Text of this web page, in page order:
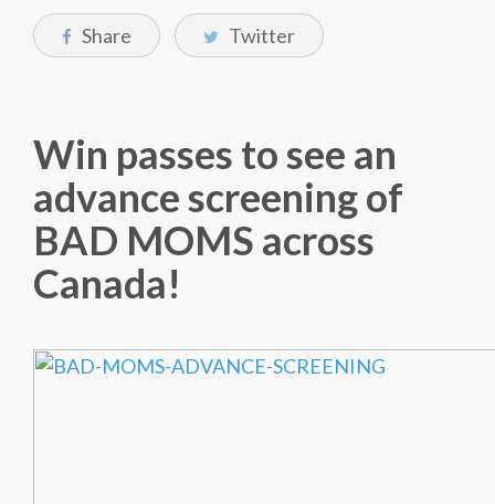
Share Twitter
Win passes to see an
advance screening of
BAD MOMS across
Canada!